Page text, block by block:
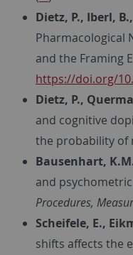
Dietz, P., Iberl,
Pharmacological
and the Framing
https://doi.org/
Dietz, P.,
and cognitive
the probability of
Bausenhart,
and psychometric
Procedures,
Scheifele, E.,
shifts affects the